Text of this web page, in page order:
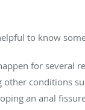
to know
for several
conditions
an anal